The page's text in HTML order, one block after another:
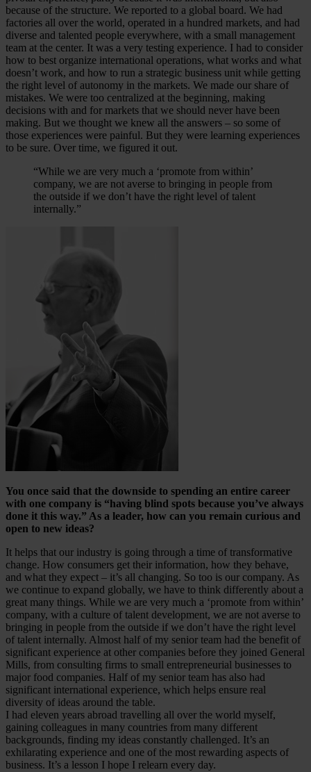
because of the structure. We reported to a global board. We had
factories all over the world, operated in a hundred markets, and had
diverse and talented people everywhere, with a small management
team at the center. It was a very testing experience. I had to consider
how to best organize international operations, what works and what
doesn’t work, and how to run a strategic business unit while getting
the right level of autonomy in the markets. We made our share of
mistakes. We were too centralized at the beginning, making
decisions with and for markets that we should never have been
making. But we thought we knew all the answers – so some of
those experiences were painful. But they were learning experiences
to be sure. Over time, we figured it out.
“While we are very much a ‘promote from within’
company, we are not averse to bringing in people from
the outside if we don’t have the right level of talent
internally.”
You once said that the downside to spending an entire career
with one company is “having blind spots because you’ve always
done it this way.” As a leader, how can you remain curious and
open to new ideas?
It helps that our industry is going through a time of transformative
change. How consumers get their information, how they behave,
and what they expect – it’s all changing. So too is our company. As
we continue to expand globally, we have to think differently about a
great many things. While we are very much a ‘promote from within’
company, with a culture of talent development, we are not averse to
bringing in people from the outside if we don’t have the right level
of talent internally. Almost half of my senior team had the benefit of
significant experience at other companies before they joined General
Mills, from consulting firms to small entrepreneurial businesses to
major food companies. Half of my senior team has also had
significant international experience, which helps ensure real
diversity of ideas around the table.
I had eleven years abroad travelling all over the world myself,
gaining colleagues in many countries from many different
backgrounds, finding my ideas constantly challenged. It’s an
exhilarating experience and one of the most rewarding aspects of
business. It’s a lesson I hope I relearn every day.